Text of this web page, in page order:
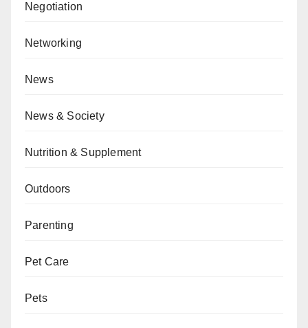
Negotiation
Networking
News
News & Society
Nutrition & Supplement
Outdoors
Parenting
Pet Care
Pets